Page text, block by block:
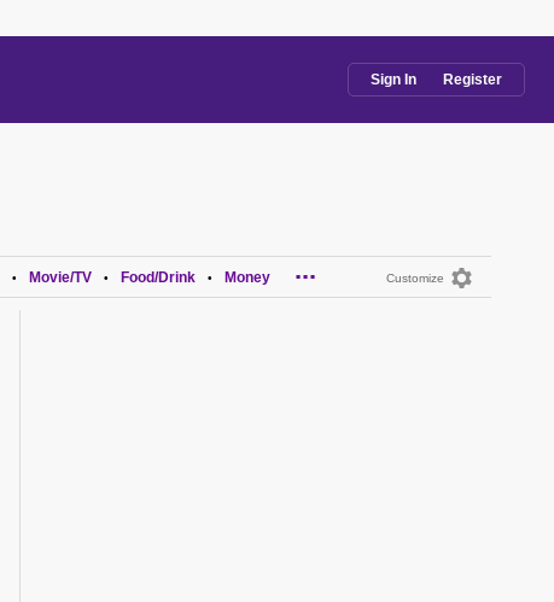
Sign In Register
Customize
• Movie/TV • Food/Drink • Money ...